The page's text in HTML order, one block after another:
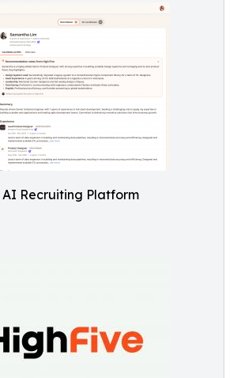
AI Recruiting Platform